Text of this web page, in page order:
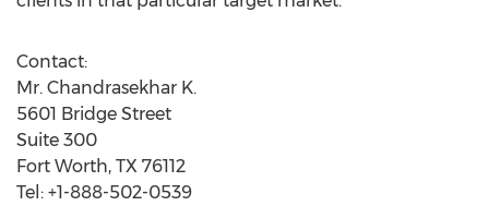
Contact:
Mr. Chandrasekhar K.
5601 Bridge Street
Suite 300
Fort Worth, TX 76112
Tel: +1-888-502-0539